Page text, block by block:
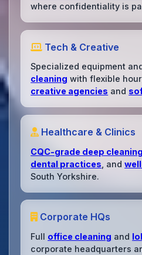
where confidentiality is
Tech & Creative
Specialized equipment
cleaning with flexible
creative agencies and
Healthcare & Clinics
CQC-grade deep cleaning
dental practices , and
South Yorkshire.
Corporate HQs
Full office cleaning and
corporate headquarters